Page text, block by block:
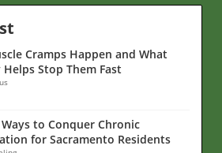
Cramps Happen and What
Stop Them Fast
to Conquer Chronic
for Sacramento Residents